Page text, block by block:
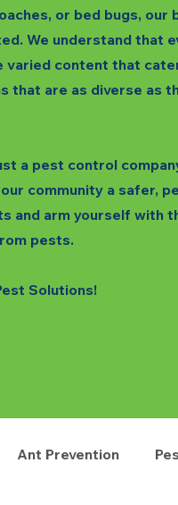
or bed bugs, our
We understand that
varied content that
that are as diverse as
a pest control
community a safer,
and arm yourself with
pests.
Solutions!
Ant Prevention